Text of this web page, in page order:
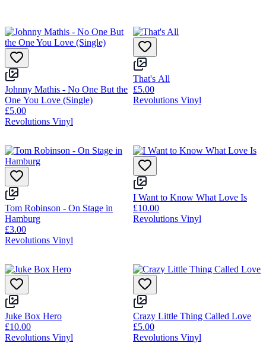
Johnny Mathis - No One But the
One You Love (Single)
£5.00
Revolutions Vinyl
That's All
£5.00
Revolutions Vinyl
Tom Robinson - On Stage in
Hamburg
£3.00
Revolutions Vinyl
I Want to Know What Love Is
£10.00
Revolutions Vinyl
Juke Box Hero
£10.00
Revolutions Vinyl
Crazy Little Thing Called Love
£5.00
Revolutions Vinyl